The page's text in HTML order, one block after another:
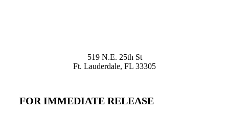
519 N.E. 25th St
Ft. Lauderdale, FL 33305
FOR IMMEDIATE RELEASE